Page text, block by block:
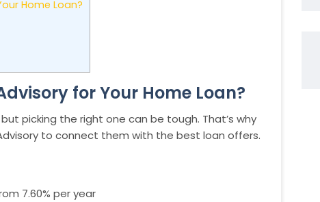
Home Loan?
for Your Home Loan?
picking the right one can be tough. That’s why
to connect them with the best loan offers.
7.60% per year